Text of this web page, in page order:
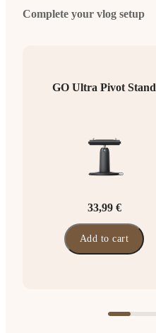
Complete your vlog setup
GO Ultra Pivot Stand
33,99 €
Add to cart